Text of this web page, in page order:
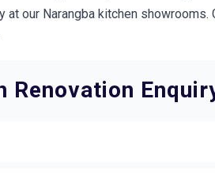
at our Narangba kitchen
Renovation